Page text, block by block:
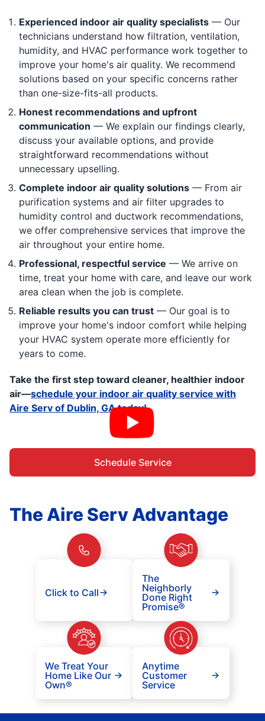
Experienced indoor air quality specialists — Our
technicians understand how filtration, ventilation,
humidity, and HVAC performance work together to
improve your home's air quality. We recommend
solutions based on your specific concerns rather
than one-size-fits-all products.
Honest recommendations and upfront
communication — We explain our findings clearly,
discuss your available options, and provide
straightforward recommendations without
unnecessary upselling.
Complete indoor air quality solutions — From air
purification systems and air filter upgrades to
humidity control and ductwork recommendations,
we offer comprehensive services that improve the
air throughout your entire home.
Professional, respectful service — We arrive on
time, treat your home with care, and leave our work
area clean when the job is complete.
Reliable results you can trust — Our goal is to
improve your home's indoor comfort while helping
your HVAC system operate more efficiently for
years to come.
Take the first step toward cleaner, healthier indoor
air—schedule your indoor air quality service with
Aire Serv of Dublin, GA today!
Schedule Service
The Aire Serv Advantage
Click to Call
The
Neighborly
Done Right
Promise®
We Treat Your
Home Like Our
Own®
Anytime
Customer
Service